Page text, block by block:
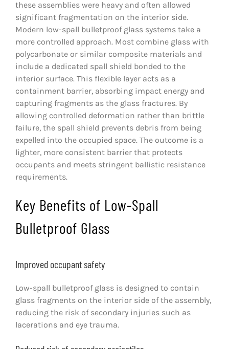
these assemblies were heavy and often allowed
significant fragmentation on the interior side.
Modern low-spall bulletproof glass systems take a
more controlled approach. Most combine glass with
polycarbonate or similar composite materials and
include a dedicated spall shield bonded to the
interior surface. This flexible layer acts as a
containment barrier, absorbing impact energy and
capturing fragments as the glass fractures. By
allowing controlled deformation rather than brittle
failure, the spall shield prevents debris from being
expelled into the occupied space. The outcome is a
lighter, more consistent barrier that protects
occupants and meets stringent ballistic resistance
requirements.
Key Benefits of Low-Spall
Bulletproof Glass
Improved occupant safety
Low-spall bulletproof glass is designed to contain
glass fragments on the interior side of the assembly,
reducing the risk of secondary injuries such as
lacerations and eye trauma.